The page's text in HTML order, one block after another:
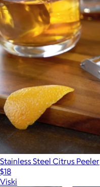
Stainless Steel Citrus Peeler
$18
Viski